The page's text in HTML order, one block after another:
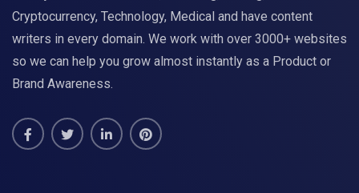
Cryptocurrency, Technology, Medical and have content
writers in every domain. We work with over 3000+ websites
so we can help you grow almost instantly as a Product or
Brand Awareness.